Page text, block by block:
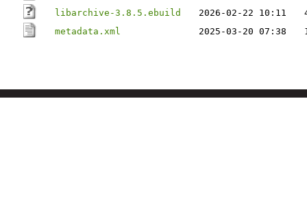
libarchive-3.8.5.ebuild
2026-02-22 10:11
metadata.xml
2025-03-20 07:38